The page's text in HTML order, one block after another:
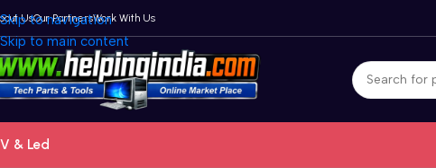
Skip to navigation
Skip to main content
UsOur PartnersWork With Us
& Led